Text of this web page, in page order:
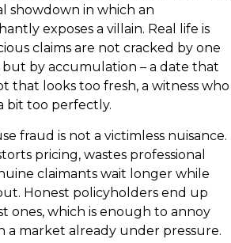
showdown in which an
exposes a villain. Real life is
claims are not cracked by one
by accumulation – a date that
that looks too fresh, a witness who
bit too perfectly.
fraud is not a victimless nuisance.
pricing, wastes professional
claimants wait longer while
Honest policyholders end up
ones, which is enough to annoy
a market already under pressure.